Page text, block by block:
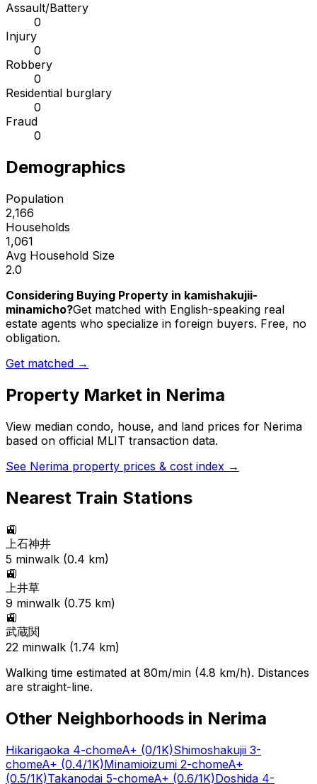
Assault/Battery
0
Injury
0
Robbery
0
Residential burglary
0
Fraud
0
Demographics
Population
2,166
Households
1,061
Avg Household Size
2.0
Considering Buying Property in kamishakujii-
minamicho?Get matched with English-speaking real
estate agents who specialize in foreign buyers. Free, no
obligation.
Get matched →
Property Market in Nerima
View median condo, house, and land prices for Nerima
based on official MLIT transaction data.
See Nerima property prices & cost index →
Nearest Train Stations
🚉
上石神井
5 minwalk (0.4 km)
🚉
上井草
9 minwalk (0.75 km)
🚉
武蔵関
22 minwalk (1.74 km)
Walking time estimated at 80m/min (4.8 km/h). Distances
are straight-line.
Other Neighborhoods in Nerima
Hikarigaoka 4-chomeA+ (0/1K)Shimoshakujii 3-
chomeA+ (0.4/1K)Minamioizumi 2-chomeA+
(0.5/1K)Takanodai 5-chomeA+ (0.6/1K)Doshida 4-